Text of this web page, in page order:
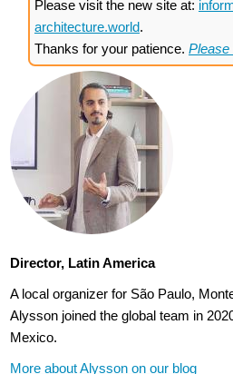
Please visit the new site at:
architecture.world.
Thanks for your patience. Please
Director, Latin America
A local organizer for São Paulo,
Alysson joined the global team in
Mexico.
More about Alysson on our blog